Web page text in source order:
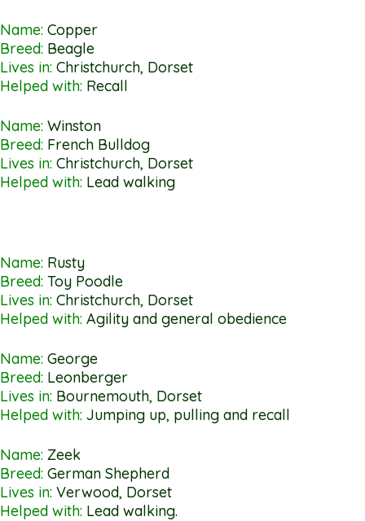
Name: Copper
Breed: Beagle
Lives in: Christchurch, Dorset
Helped with: Recall
Name: Winston
Breed: French Bulldog
Lives in: Christchurch, Dorset
Helped with: Lead walking
Name: Rusty
Breed: Toy Poodle
Lives in: Christchurch, Dorset
Helped with: Agility and general obedience
Name: George
Breed: Leonberger
Lives in: Bournemouth, Dorset
Helped with: Jumping up, pulling and recall
Name: Zeek
Breed: German Shepherd
Lives in: Verwood, Dorset
Helped with: Lead walking.